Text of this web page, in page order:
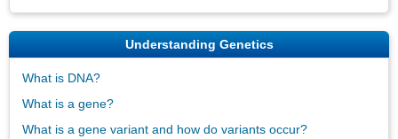
Understanding Genetics
What is DNA?
What is a gene?
What is a gene variant and how do variants occur?